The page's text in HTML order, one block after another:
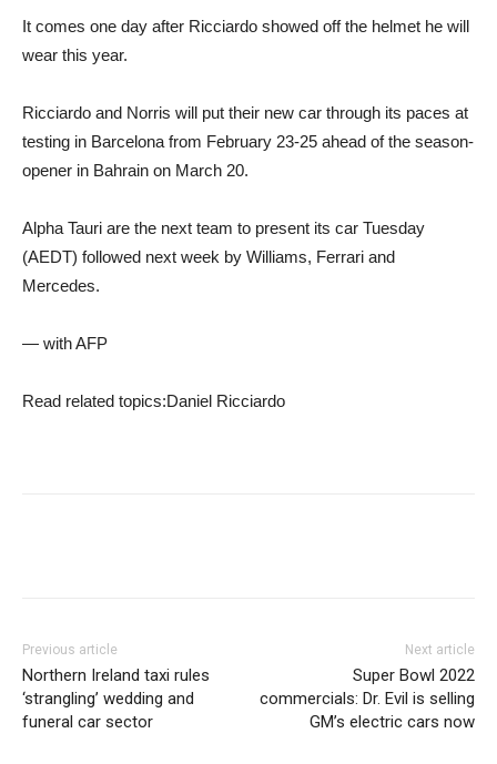
It comes one day after Ricciardo showed off the helmet he will
wear this year.
Ricciardo and Norris will put their new car through its paces at
testing in Barcelona from February 23-25 ​​ahead of the season-
opener in Bahrain on March 20.
Alpha Tauri are the next team to present its car Tuesday
(AEDT) followed next week by Williams, Ferrari and
Mercedes.
— with AFP
Read related topics:Daniel Ricciardo
Previous article
Northern Ireland taxi rules
‘strangling’ wedding and
funeral car sector
Next article
Super Bowl 2022
commercials: Dr. Evil is selling
GM’s electric cars now